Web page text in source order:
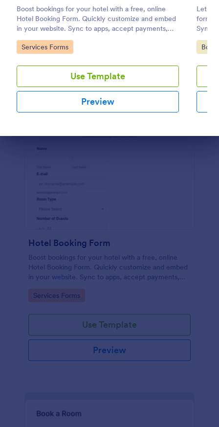
Boost bookings for your hotel with a free, online
Hotel Booking Form. Quickly customize and embed
in your website. Sync to apps, accept payments,
and more!
Go to Category:
Services Forms
Use Template
Preview
Let
form.
Sync
coding.
Go
Preview
Hotel Booking Form
Boost bookings for your hotel with a free, online
Hotel Booking Form. Quickly customize and embed
in your website. Sync to apps, accept payments,
Go to Category:
Services Forms
Use Template
Preview